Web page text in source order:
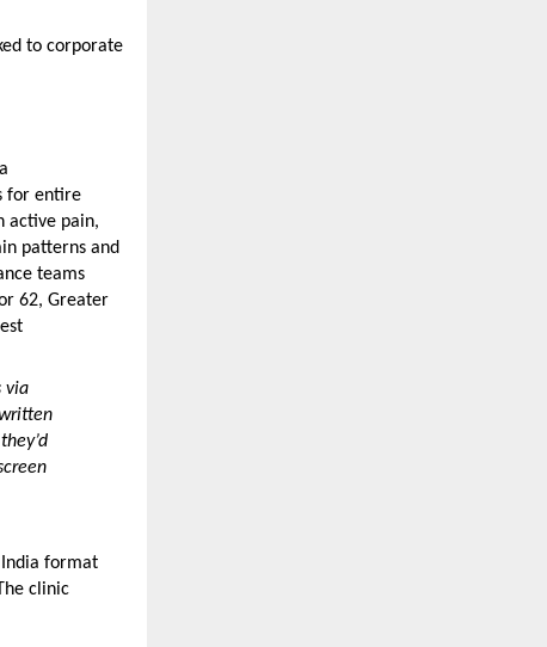
to corporate
for entire
active pain,
patterns and
teams
62, Greater
via
format
clinic